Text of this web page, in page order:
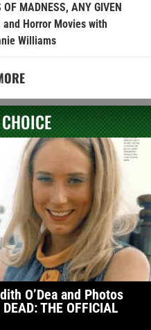
OF MADNESS, ANY GIVEN
and Horror Movies with
Williams
O’Dea and Photos
THE OFFICIAL